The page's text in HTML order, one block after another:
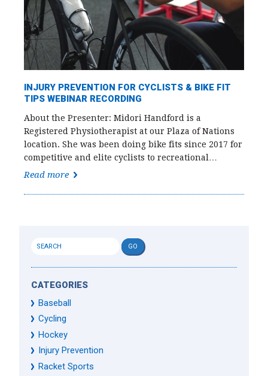
INJURY PREVENTION FOR CYCLISTS & BIKE FIT
TIPS WEBINAR RECORDING
About the Presenter: Midori Handford is a
Registered Physiotherapist at our Plaza of Nations
location. She was been doing bike fits since 2017 for
competitive and elite cyclists to recreational…
Read more
CATEGORIES
Baseball
Cycling
Hockey
Injury Prevention
Racket Sports